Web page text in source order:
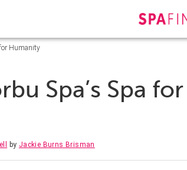
Humanity
Spa’s Spa for
by Jackie Burns Brisman